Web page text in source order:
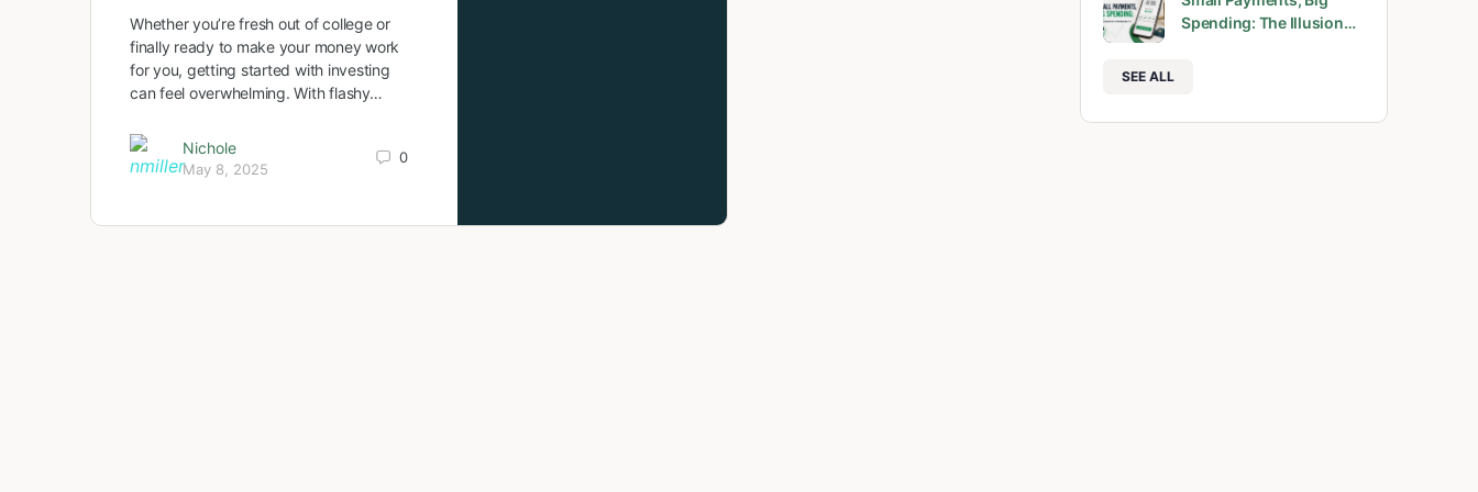
Whether you’re fresh out of college or
finally ready to make your money work
for you, getting started with investing
can feel overwhelming. With flashy…
Nichole
May 8, 2025
0
Spending: The Illusion…
SEE ALL